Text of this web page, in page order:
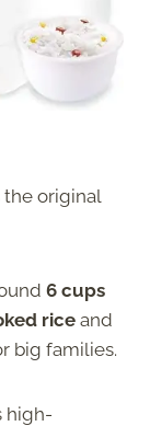
original
6 cups
rice and
big families.
high-